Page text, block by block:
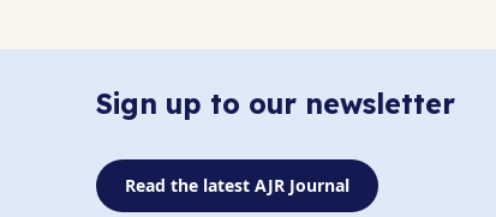
Sign up to our newsletter
Read the latest AJR Journal